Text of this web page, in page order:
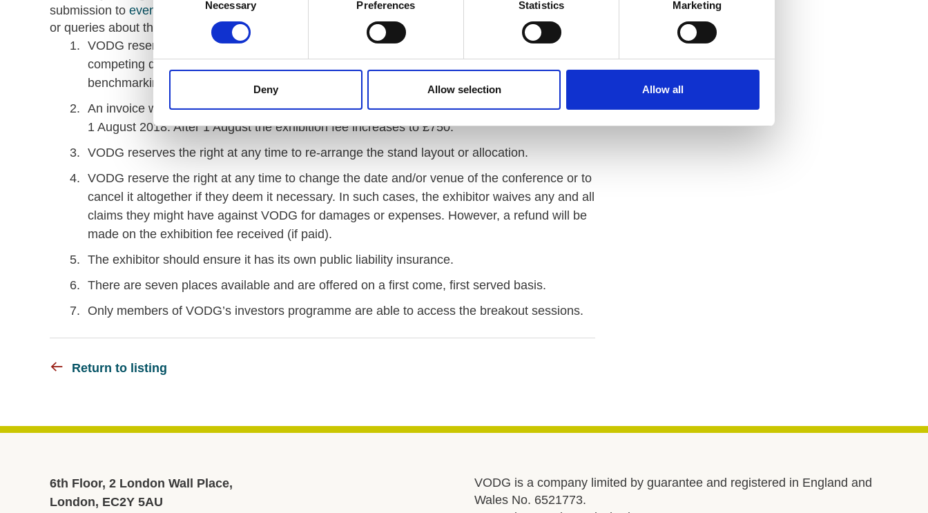
Selection
Necessary Preferences Statistics Marketing
Deny Allow selection Allow all
submission to events.networks@vodg.org.uk
. Please also use this email if you have any questions
or queries about the event.
Terms
VODG reserves the right to refuse any application, without reason, and this includes any
competing disciplines to VODG’s investors programme (these currently are insurance, HR
benchmarking, legal services and accountancy).
An invoice will be raised for £495 and we require cleared funds to be received by VODG by
1 August 2018. After 1 August the exhibition fee increases to £750.
VODG reserves the right at any time to re-arrange the stand layout or allocation.
VODG reserve the right at any time to change the date and/or venue of the conference or to
cancel it altogether if they deem it necessary. In such cases, the exhibitor waives any and all
claims they might have against VODG for damages or expenses. However, a refund will be
made on the exhibition fee received (if paid).
The exhibitor should ensure it has its own public liability insurance.
There are seven places available and are offered on a first come, first served basis.
Only members of VODG’s investors programme are able to access the breakout sessions.
Return to listing
6th Floor, 2 London Wall Place,
London, EC2Y 5AU
VODG is a company limited by guarantee and registered in England and
Wales No. 6521773.